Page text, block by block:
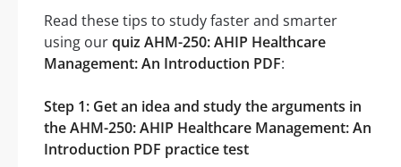
Read these tips to study faster and smarter
using ourquiz AHM-250: AHIP Healthcare
Management: An Introduction PDF:
Step 1: Get an idea and study the arguments in
the AHM-250: AHIP Healthcare Management: An
Introduction PDF practice test